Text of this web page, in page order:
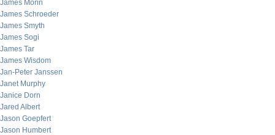
James Morin
James Schroeder
James Smyth
James Sogi
James Tar
James Wisdom
Jan-Peter Janssen
Janet Murphy
Janice Dorn
Jared Albert
Jason Goepfert
Jason Humbert